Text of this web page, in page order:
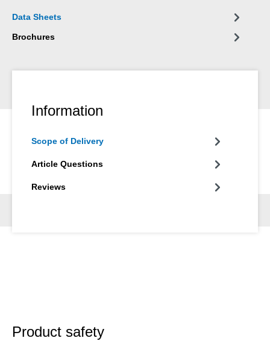
Data Sheets
Brochures
Information
Scope of Delivery
Article Questions
Reviews
Product safety